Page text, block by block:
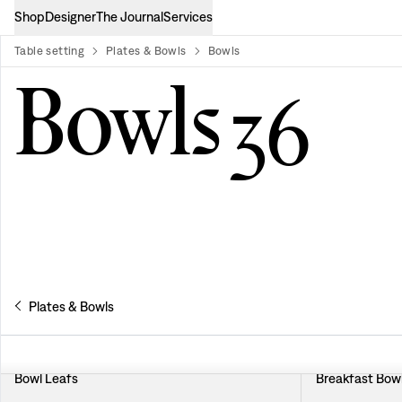
ShopDesignerThe JournalServices
Table setting Plates & Bowls
Bowls
Bowls36
Plates & Bowls
Bowl Leafs
Breakfast